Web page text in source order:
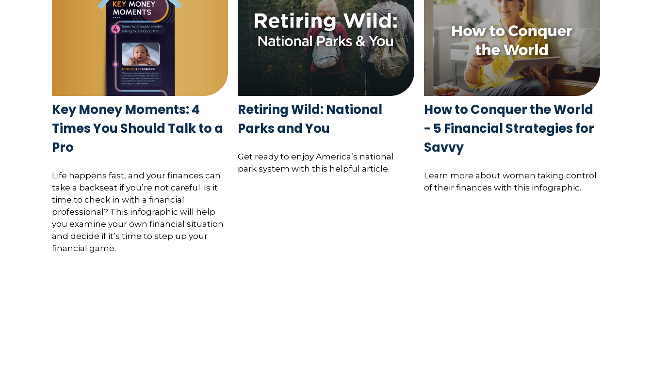
Key Money Moments: 4
Times You Should Talk to a
Pro
Life happens fast, and your finances can
take a backseat if you’re not careful. Is it
time to check in with a financial
professional? This infographic will help
you examine your own financial situation
and decide if it’s time to step up your
financial game.
Retiring Wild: National
Parks and You
Get ready to enjoy America’s national
park system with this helpful article.
How to Conquer the World
- 5 Financial Strategies for
Savvy
Learn more about women taking control
of their finances with this infographic.